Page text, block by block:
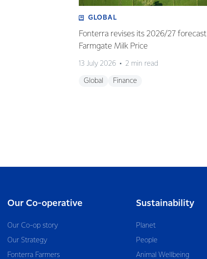
GLOBAL
Fonterra revises its 2026/27 forecast
Farmgate Milk Price
13 July 2026 2 min read
Global Finance
Our Co-operative
Our Co-op story
Our Strategy
Fonterra Farmers
Sustainability
Planet
People
Animal Wellbeing